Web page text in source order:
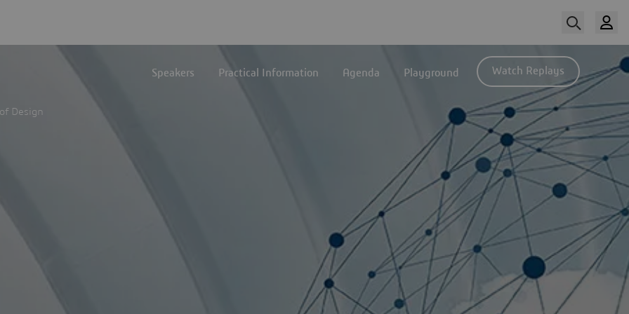
Speakers Practical Information Agenda Playground Watch Replays
Design